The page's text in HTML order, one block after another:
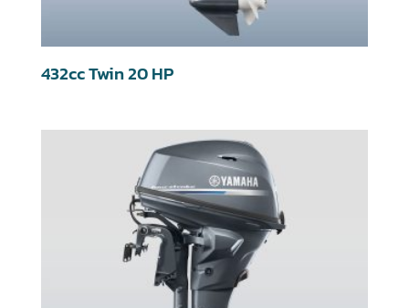
432cc Twin 20 HP